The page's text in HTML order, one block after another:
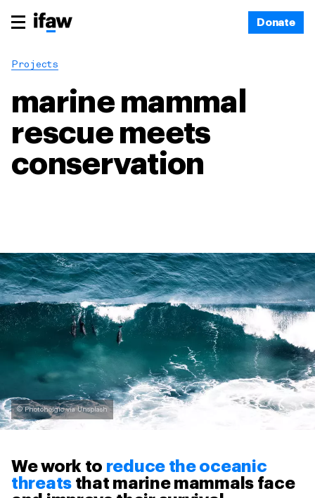
Donate
Projects
marine mammal
rescue meets
conservation
© Photoholgic via Unsplash
We work to reduce the oceanic
threatsthat marine mammals face